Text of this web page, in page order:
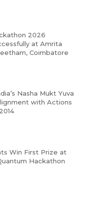
2026
at Amrita
Coimbatore
Nasha Mukt Yuva
with Actions
Win First Prize at
Hackathon